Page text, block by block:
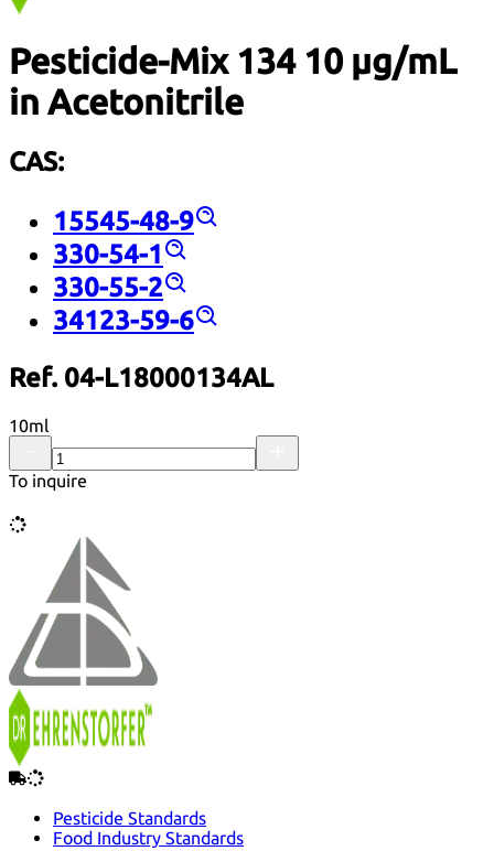
Pesticide-Mix 134 10 µg/mL
in Acetonitrile
CAS:
15545-48-9
330-54-1
330-55-2
34123-59-6
Ref. 04-L18000134AL
10ml
To inquire
Pesticide Standards
Food Industry Standards